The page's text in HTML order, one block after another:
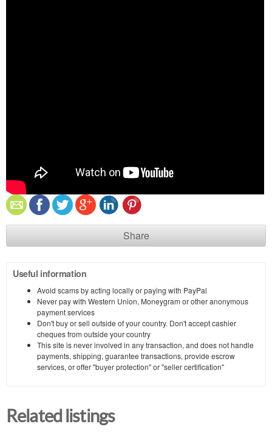
Share
Useful information
Avoid scams by acting locally or paying with PayPal
Never pay with Western Union, Moneygram or other anonymous
payment services
Don't buy or sell outside of your country. Don't accept cashier
cheques from outside your country
This site is never involved in any transaction, and does not handle
payments, shipping, guarantee transactions, provide escrow
services, or offer "buyer protection" or "seller certification"
Related listings